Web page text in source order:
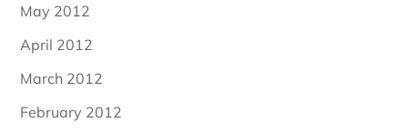
May 2012
April 2012
March 2012
February 2012